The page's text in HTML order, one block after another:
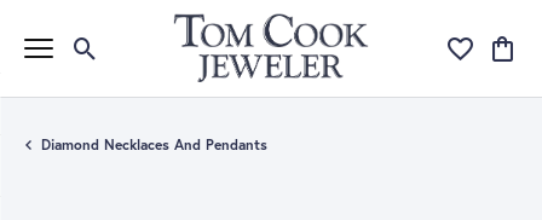
Toggle Search Menu Toggle My
Diamond Necklaces And Pendants